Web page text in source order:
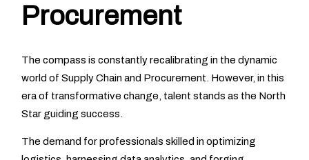
Procurement
The compass is constantly recalibrating in the dynamic
world of Supply Chain and Procurement. However, in this
era of transformative change, talent stands as the North
Star guiding success.
The demand for professionals skilled in optimizing